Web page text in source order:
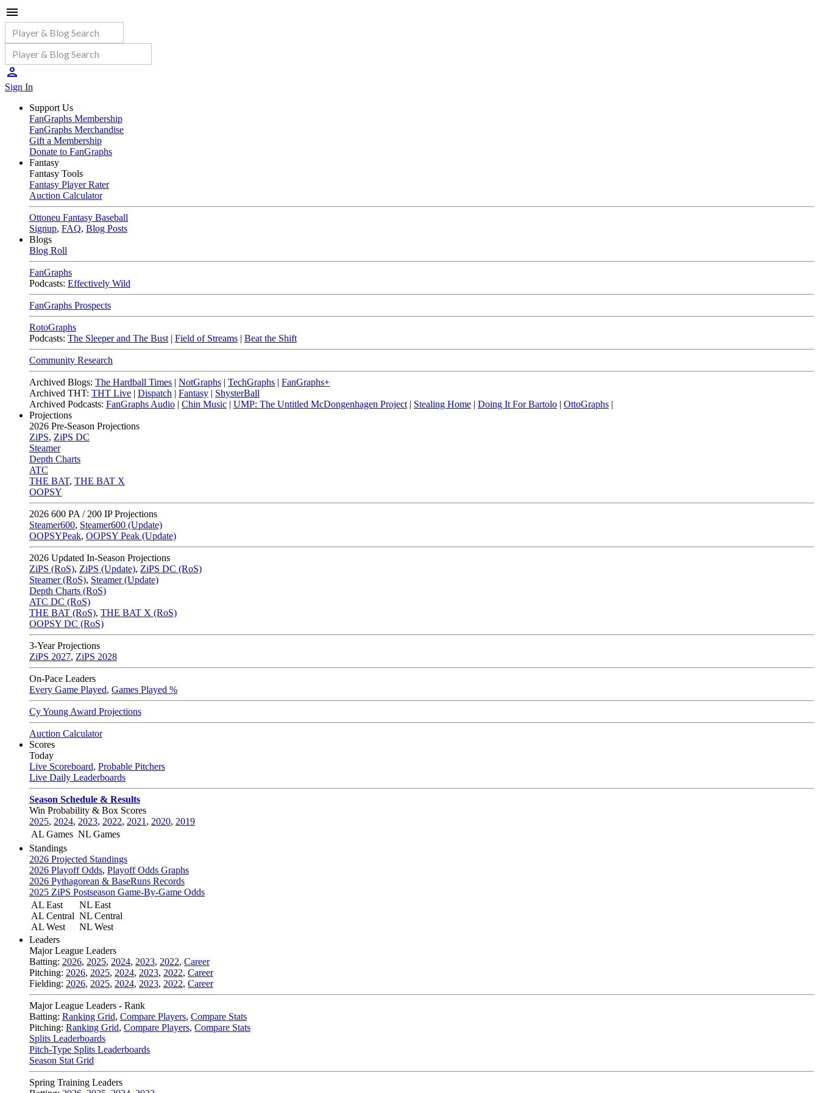
Sign In
Support Us
FanGraphs Membership
FanGraphs Merchandise
Gift a Membership
Donate to FanGraphs
Fantasy
Fantasy Tools
Fantasy Player Rater
Auction Calculator
Ottoneu Fantasy Baseball
Signup, FAQ, Blog Posts
Blogs
Blog Roll
FanGraphs
Podcasts: Effectively Wild
FanGraphs Prospects
RotoGraphs
Podcasts: The Sleeper and The Bust | Field of Streams | Beat the Shift
Community Research
Archived Blogs: The Hardball Times | NotGraphs | TechGraphs | FanGraphs+
Archived THT: THT Live | Dispatch | Fantasy | ShysterBall
Archived Podcasts: FanGraphs Audio | Chin Music | UMP: The Untitled McDongenhagen Project | Stealing Home | Doing It For Bartolo | OttoGraphs |
Projections
2026 Pre-Season Projections
ZiPS, ZiPS DC
Steamer
Depth Charts
ATC
THE BAT, THE BAT X
OOPSY
2026 600 PA / 200 IP Projections
Steamer600, Steamer600 (Update)
OOPSYPeak, OOPSY Peak (Update)
2026 Updated In-Season Projections
ZiPS (RoS), ZiPS (Update), ZiPS DC (RoS)
Steamer (RoS), Steamer (Update)
Depth Charts (RoS)
ATC DC (RoS)
THE BAT (RoS), THE BAT X (RoS)
OOPSY DC (RoS)
3-Year Projections
ZiPS 2027, ZiPS 2028
On-Pace Leaders
Every Game Played, Games Played %
Cy Young Award Projections
Auction Calculator
Scores
Today
Live Scoreboard, Probable Pitchers
Live Daily Leaderboards
Season Schedule & Results
Win Probability & Box Scores
2025, 2024, 2023, 2022, 2021 , 2020, 2019
AL Games NL Games
Standings
2026 Projected Standings
2026 Playoff Odds, Playoff Odds Graphs
2026 Pythagorean & BaseRuns Records
2025 ZiPS Postseason Game-By-Game Odds
AL East
AL Central
AL West
NL East
NL Central
NL West
Leaders
Major League Leaders
Batting: 2026, 2025, 2024, 2023, 2022, Career
Pitching: 2026, 2025, 2024, 2023, 2022, Career
Fielding: 2026, 2025, 2024, 2023, 2022, Career
Major League Leaders - Rank
Batting: Ranking Grid, Compare Players, Compare Stats
Pitching: Ranking Grid, Compare Players, Compare Stats
Splits Leaderboards
Pitch-Type Splits Leaderboards
Season Stat Grid
Spring Training Leaders